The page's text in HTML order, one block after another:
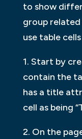
to show
group
use table
1. Start by
contain the
has a title
cell as being
2. On the